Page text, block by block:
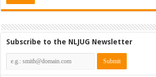
Subscribe to the NLJUG Newsletter